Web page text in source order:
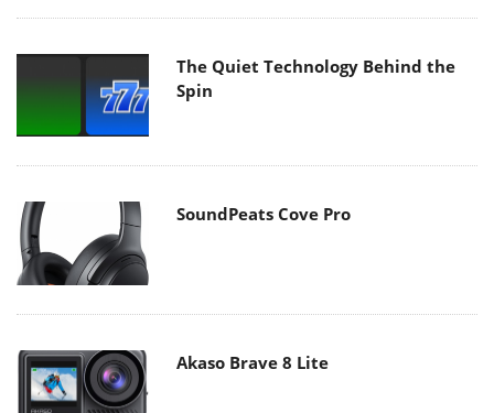
The Quiet Technology Behind the
Spin
SoundPeats Cove Pro
Akaso Brave 8 Lite